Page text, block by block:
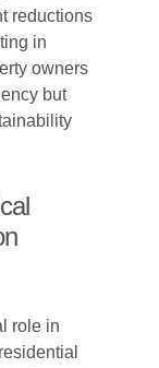
reductions
in
owners
but
role in